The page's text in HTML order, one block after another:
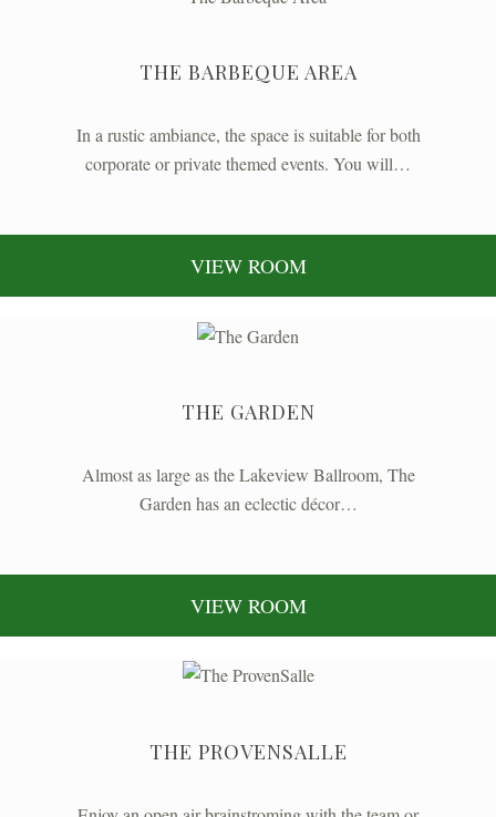
THE BARBEQUE AREA
In a rustic ambiance, the space is suitable for both
corporate or private themed events. You will…
VIEW ROOM
THE GARDEN
Almost as large as the Lakeview Ballroom, The
Garden has an eclectic décor…
VIEW ROOM
THE PROVENSALLE